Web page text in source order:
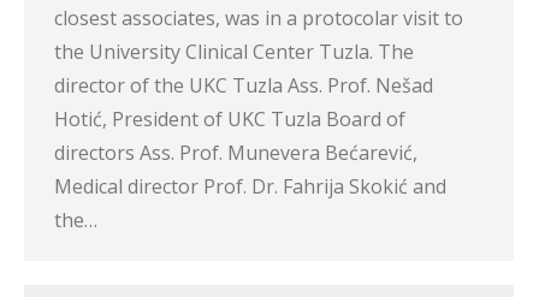
closest associates, was in a protocolar visit to
the University Clinical Center Tuzla. The
director of the UKC Tuzla Ass. Prof. Nešad
Hotić, President of UKC Tuzla Board of
directors Ass. Prof. Munevera Bećarević,
Medical director Prof. Dr. Fahrija Skokić and
the…